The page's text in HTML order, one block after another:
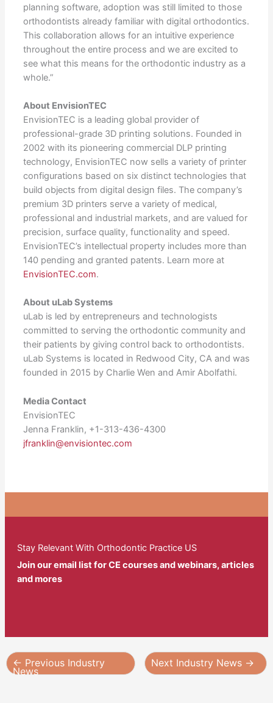
planning software, adoption was still limited to those
orthodontists already familiar with digital orthodontics.
This collaboration allows for an intuitive experience
throughout the entire process and we are excited to
see what this means for the orthodontic industry as a
whole.”
About EnvisionTEC
EnvisionTEC is a leading global provider of
professional-grade 3D printing solutions. Founded in
2002 with its pioneering commercial DLP printing
technology, EnvisionTEC now sells a variety of printer
configurations based on six distinct technologies that
build objects from digital design files. The company’s
premium 3D printers serve a variety of medical,
professional and industrial markets, and are valued for
precision, surface quality, functionality and speed.
EnvisionTEC’s intellectual property includes more than
140 pending and granted patents. Learn more at
EnvisionTEC.com.
About uLab Systems
uLab is led by entrepreneurs and technologists
committed to serving the orthodontic community and
their patients by giving control back to orthodontists.
uLab Systems is located in Redwood City, CA and was
founded in 2015 by Charlie Wen and Amir Abolfathi.
Media Contact
EnvisionTEC
Jenna Franklin, +1-313-436-4300
jfranklin@envisiontec.com
Stay Relevant With Orthodontic Practice US
Join our email list for CE courses and webinars, articles
and mores
← Previous Industry
News
Next Industry News →